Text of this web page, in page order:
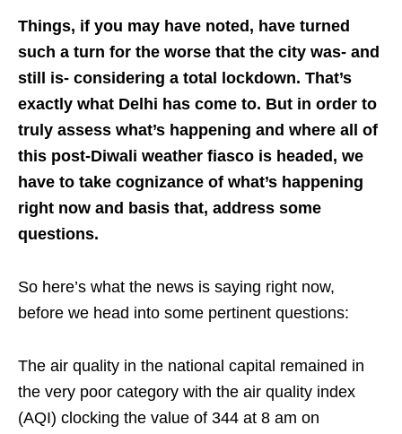
Things, if you may have noted, have turned
such a turn for the worse that the city was- and
still is- considering a total lockdown. That’s
exactly what Delhi has come to. But in order to
truly assess what’s happening and where all of
this post-Diwali weather fiasco is headed, we
have to take cognizance of what’s happening
right now and basis that, address some
questions.
So here’s what the news is saying right now,
before we head into some pertinent questions:
The air quality in the national capital remained in
the very poor category with the air quality index
(AQI) clocking the value of 344 at 8 am on